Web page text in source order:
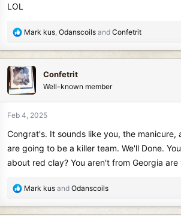
LOL
R
a
c
t
i
n
:
Mark kus Odanscoils and Confetrit
Confetrit
Well-known member
Feb 4, 2025
Congrat's. It sounds like you, the manicure,
are going to be a killer team. We'll Done.
about red clay? You aren't from Georgia are
R
a
Mark kus and Odanscoils